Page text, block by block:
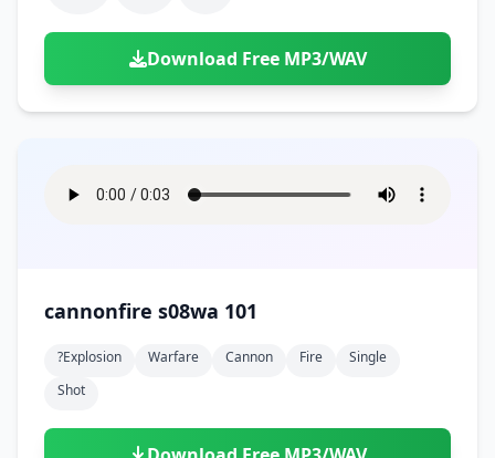
Download Free MP3/WAV
cannonfire s08wa 101
?explosion Warfare Cannon Fire
Single
Shot